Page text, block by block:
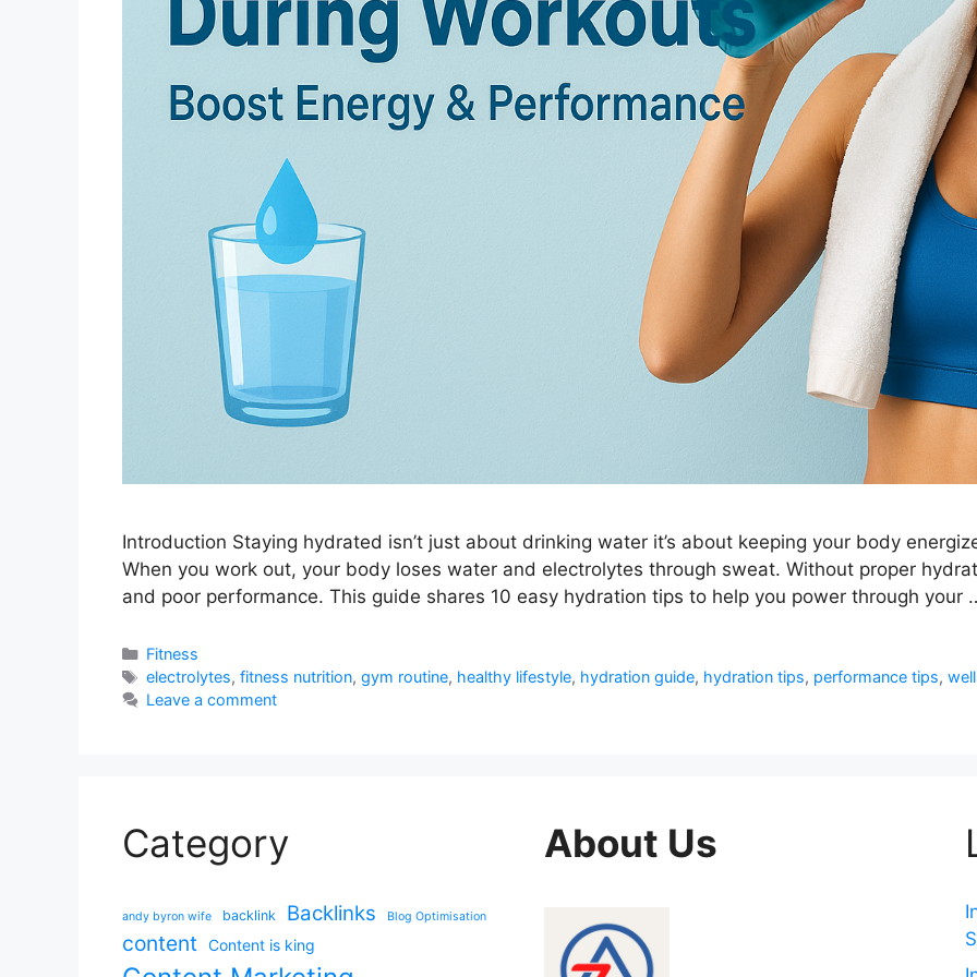
Introduction Staying hydrated isn’t just about drinking water it’s about keeping your body
When you work out, your body loses water and electrolytes through sweat. Without proper
and poor performance. This guide shares 10 easy hydration tips to help you power through your
Categories
Fitness
Tags
electrolytes, fitness nutrition, gym routine, healthy lifestyle, hydration guide, hydration tips, performance tips,
Leave a comment
Category
andy byron wife backlink Backlinks Blog Optimisation
content Content is king
About Us